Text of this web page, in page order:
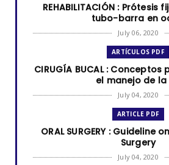
REHABILITACIÓN : Prótesis
tubo-barra en
July 06, 2020
ARTÍCULOS PDF
CIRUGÍA BUCAL :
el manejo de la
July 04, 2020
ARTICLE PDF
ORAL SURGERY : Guideline
Surgery
July 04, 2020